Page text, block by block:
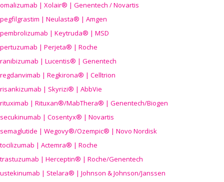
omalizumab | Xolair® | Genentech / Novartis
pegfilgrastim | Neulasta® | Amgen
pembrolizumab | Keytruda® | MSD
pertuzumab | Perjeta® | Roche
ranibizumab | Lucentis® | Genentech
regdanvimab | Regkirona® | Celltrion
risankizumab | Skyrizi® | AbbVie
rituximab | Rituxan®/MabThera® | Genentech/Biogen
secukinumab | Cosentyx® | Novartis
semaglutide | Wegovy®/Ozempic® | Novo Nordisk
tocilizumab | Actemra® | Roche
trastuzumab | Herceptin® | Roche/Genentech
ustekinumab | Stelara® | Johnson & Johnson/Janssen